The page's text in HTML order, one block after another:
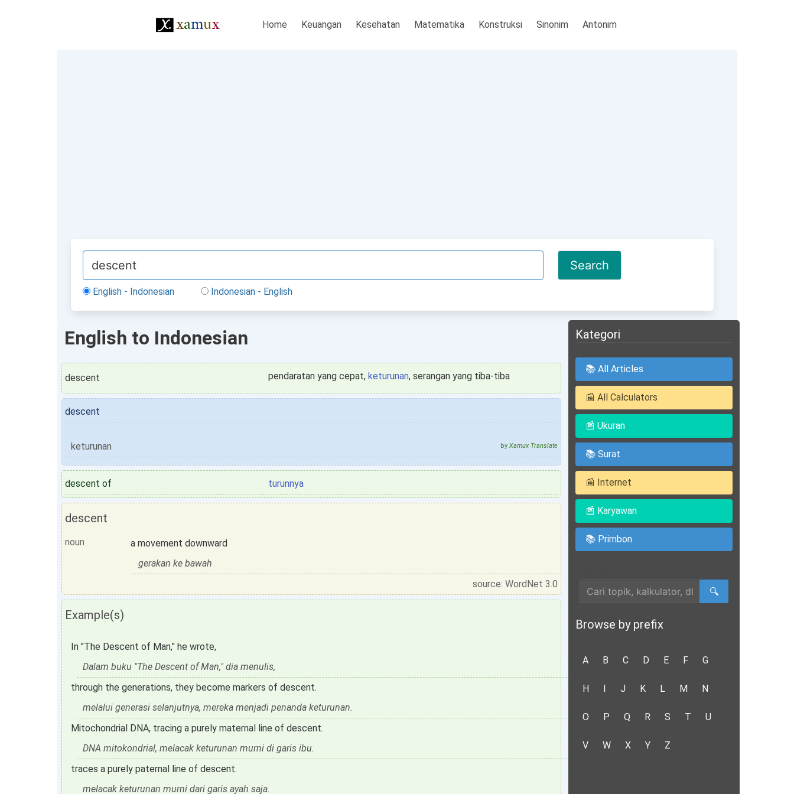
Home Keuangan Kesehatan Matematika Konstruksi Sinonim Antonim
English - Indonesian Indonesian - English
English to Indonesian
descent pendaratan yang cepat, keturunan, serangan yang tiba-tiba
descent
keturunan by Xamux Translate
descent of turunnya
descent
noun
a movement downward
gerakan ke bawah
source: WordNet 3.0
Example(s)
In "The Descent of Man," he wrote,
Dalam buku "The Descent of Man," dia menulis,
through the generations, they become markers of descent.
melalui generasi selanjutnya, mereka menjadi penanda keturunan.
Mitochondrial DNA, tracing a purely maternal line of descent.
DNA mitokondrial, melacak keturunan murni di garis ibu.
traces a purely paternal line of descent.
melacak keturunan murni dari garis ayah saja.
Kategori
📚 All Articles
📰 All Calculators
📰 Ukuran
📚 Surat
📰 Internet
📰 Karyawan
📚 Primbon
🔍
Browse by prefix
A B C D E F G
H I J K L M N
O P Q R S T U
V W X Y Z